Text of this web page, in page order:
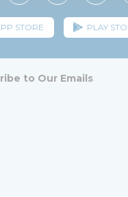
STORE PLAY
to Our Emails